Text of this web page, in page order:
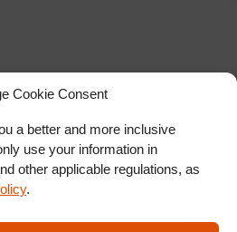
Cookie Consent
a better and more inclusive
use your information in
other applicable regulations, as
.
OUR